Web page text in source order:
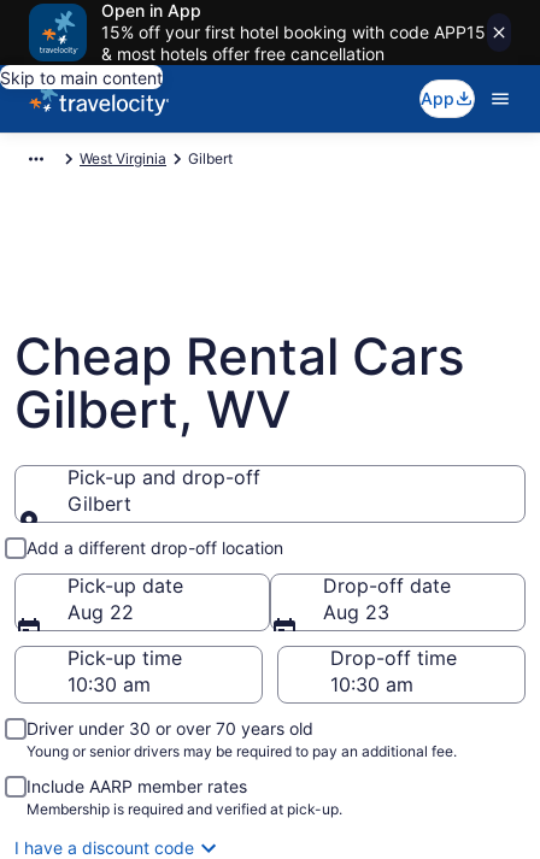
Open in App
15% off your first hotel booking with code APP15
& most hotels offer free cancellation
Skip to main content
App
West Virginia Gilbert
Cheap Rental Cars
Gilbert, WV
Pick-up and drop-off
Gilbert
Pick-up and drop-off
Add a different drop-off location
Pick-up date
Aug 22
Drop-off date
Aug 23
Pick-up time
Drop-off time
Driver under 30 or over 70 years old
Young or senior drivers may be required to pay an additional fee.
Include AARP member rates
Membership is required and verified at pick-up.
I have a discount code